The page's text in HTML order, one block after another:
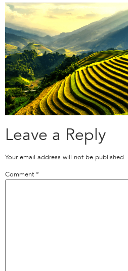
Leave a Reply
Your email address will not be published.
Comment *